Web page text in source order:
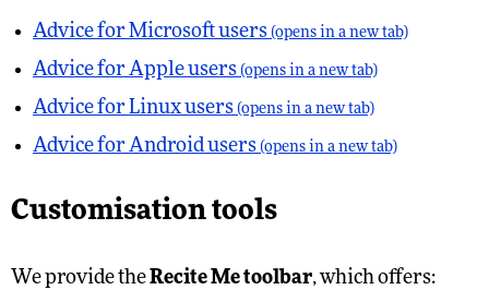
Advice for Microsoft users (opens in a new tab)
Advice for Apple users (opens in a new tab)
Advice for Linux users (opens in a new tab)
Advice for Android users (opens in a new tab)
Customisation tools
We provide theRecite Me toolbar, which offers: